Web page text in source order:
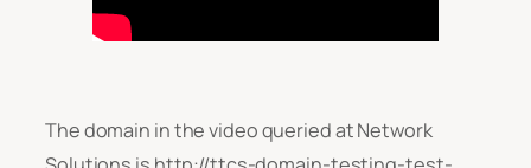
The domain in the video queried at Network